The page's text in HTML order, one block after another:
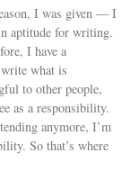
I was given — I
aptitude for writing.
I have a
what is
to other people,
as a responsibility.
anymore, I’m
So that’s where